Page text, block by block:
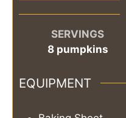
SERVINGS
8 pumpkins
EQUIPMENT